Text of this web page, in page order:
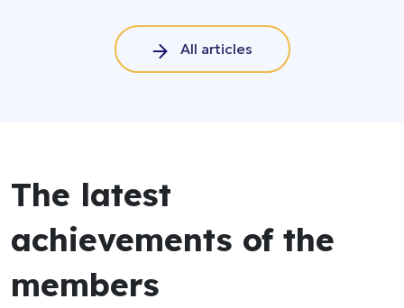
All articles
The latest
achievements of the
members